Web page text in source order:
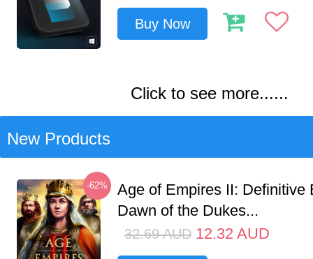
Buy Now
Click to see more......
New Products
-62%
Age of Empires II: Definitive
Dawn of the Dukes...
32.69 AUD 12.32 AUD